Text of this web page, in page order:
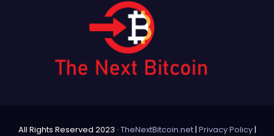
All Rights Reserved 2023 · TheNextBitcoin.net| Privacy Policy|